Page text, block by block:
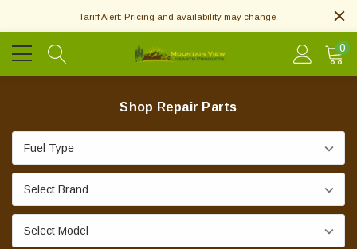
Tariff Alert: Pricing and availability may change.
0
Shop Repair Parts